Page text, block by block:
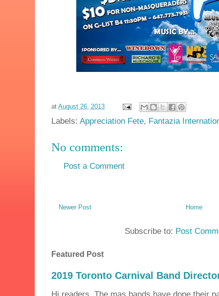
at August 26, 2013
Labels: Appreciation Fete, Fantazia
No comments:
Post a Comment
Newer Post Home
Subscribe to: Post
Featured Post
2019 Toronto Carnival Band